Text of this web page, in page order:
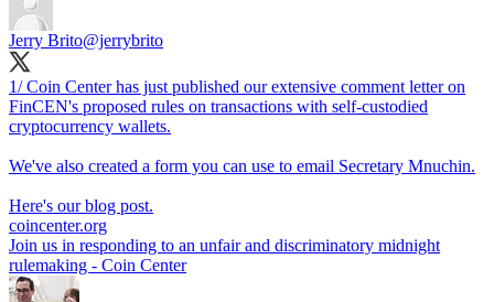
Jerry Brito@jerrybrito
1/ Coin Center has just published our extensive comment letter on
FinCEN's proposed rules on transactions with self-custodied
cryptocurrency wallets.
We've also created a form you can use to email Secretary Mnuchin.
Here's our blog post.
coincenter.org
Join us in responding to an unfair and discriminatory midnight
rulemaking - Coin Center